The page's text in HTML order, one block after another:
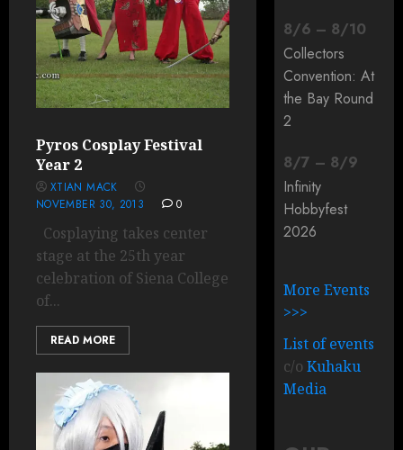
Pyros Cosplay Festival
Year 2
XTIAN MACK
NOVEMBER 30, 2013
0
Cosplaying takes center
stage at the 25th year
celebration of Siena College
of...
READ MORE
8/6 – 8/10
Collectors
Convention: At
the Bay Round
2
8/7 – 8/9
Infinity
Hobbyfest
2026
More Events
>>>
List of events
c/oKuhaku
Media